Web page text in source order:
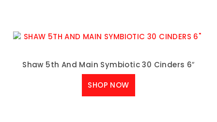
Shaw 5th And Main Symbiotic 30 Cinders 6″
SHOP NOW